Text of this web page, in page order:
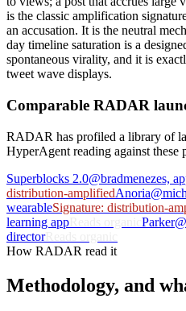
is the classic amplification
an accusation. It is the neutral
day timeline saturation is a
spontaneous virality, and it is
tweet wave displays.
Comparable RADAR
RADAR has profiled a library of
HyperAgent reading against these
Superblocks 2.0@bradmenezes,
distribution-amplifiedAnoria
wearableSignature: distribution-
learning app
Parker
directorReads organic
How RADAR read it
Methodology, and